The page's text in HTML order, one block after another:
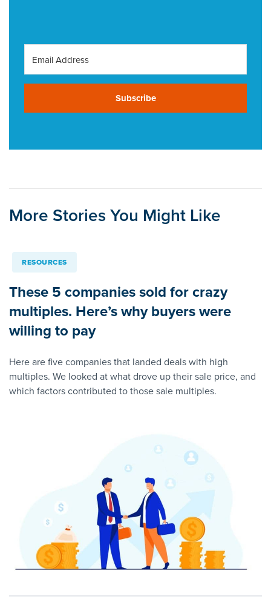
Subscribe
More Stories You Might Like
RESOURCES
These 5 companies sold for crazy
multiples. Here’s why buyers were
willing to pay
Here are five companies that landed deals with high
multiples. We looked at what drove up their sale price, and
which factors contributed to those sale multiples.